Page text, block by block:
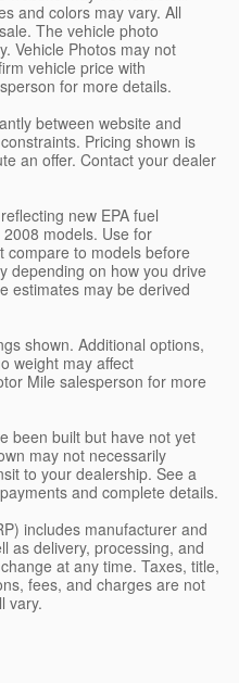
and colors may vary. All
The vehicle photo
Vehicle Photos may not
vehicle price with
for more details.
between website and
Pricing shown is
an offer. Contact your dealer
new EPA fuel
models. Use for
compare to models before
depending on how you drive
estimates may be derived
shown. Additional options,
weight may affect
Mile salesperson for more
been built but have not yet
may not necessarily
to your dealership. See a
and complete details.
includes manufacturer and
as delivery, processing, and
at any time. Taxes, title,
fees, and charges are not
vary.